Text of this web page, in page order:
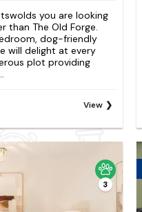
you are looking
than The Old Forge.
dog-friendly
will delight at every
plot providing
View
3